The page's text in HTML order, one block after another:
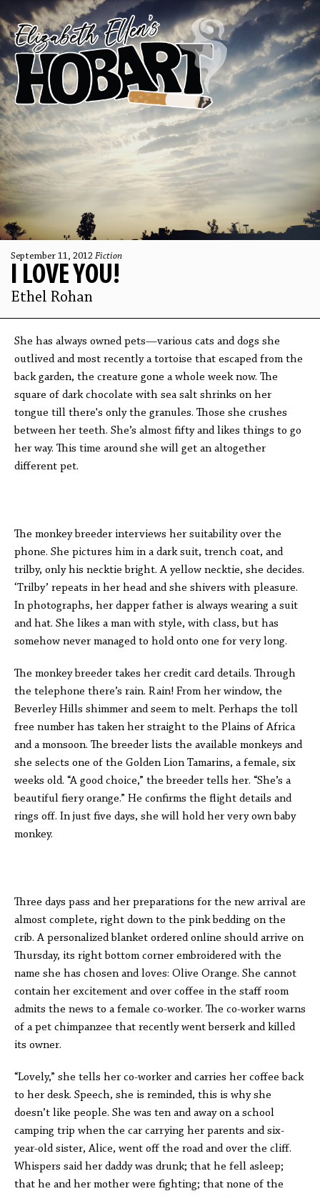
September 11, 2012 Fiction
I LOVE YOU!
Ethel Rohan
She has always owned pets—various cats and dogs she
outlived and most recently a tortoise that escaped from the
back garden, the creature gone a whole week now. The
square of dark chocolate with sea salt shrinks on her
tongue till there's only the granules. Those she crushes
between her teeth. She’s almost fifty and likes things to go
her way. This time around she will get an altogether
different pet.
The monkey breeder interviews her suitability over the
phone. She pictures him in a dark suit, trench coat, and
trilby, only his necktie bright. A yellow necktie, she decides.
‘Trilby’ repeats in her head and she shivers with pleasure.
In photographs, her dapper father is always wearing a suit
and hat. She likes a man with style, with class, but has
somehow never managed to hold onto one for very long.
The monkey breeder takes her credit card details. Through
the telephone there’s rain. Rain! From her window, the
Beverley Hills shimmer and seem to melt. Perhaps the toll
free number has taken her straight to the Plains of Africa
and a monsoon. The breeder lists the available monkeys and
she selects one of the Golden Lion Tamarins, a female, six
weeks old. “A good choice,” the breeder tells her. “She’s a
beautiful fiery orange.” He confirms the flight details and
rings off. In just five days, she will hold her very own baby
monkey.
Three days pass and her preparations for the new arrival are
almost complete, right down to the pink bedding on the
crib. A personalized blanket ordered online should arrive on
Thursday, its right bottom corner embroidered with the
name she has chosen and loves: Olive Orange. She cannot
contain her excitement and over coffee in the staff room
admits the news to a female co-worker. The co-worker warns
of a pet chimpanzee that recently went berserk and killed
its owner.
“Lovely,” she tells her co-worker and carries her coffee back
to her desk. Speech, she is reminded, this is why she
doesn’t like people. She was ten and away on a school
camping trip when the car carrying her parents and six-
year-old sister, Alice, went off the road and over the cliff.
Whispers said her daddy was drunk; that he fell asleep;
that he and her mother were fighting; that none of the